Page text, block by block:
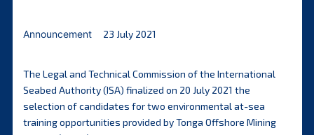
Announcement 23 July 2021
The Legal and Technical Commission of the International
Seabed Authority (ISA) finalized on 20 July 2021 the
selection of candidates for two environmental at-sea
training opportunities provided by Tonga Offshore Mining